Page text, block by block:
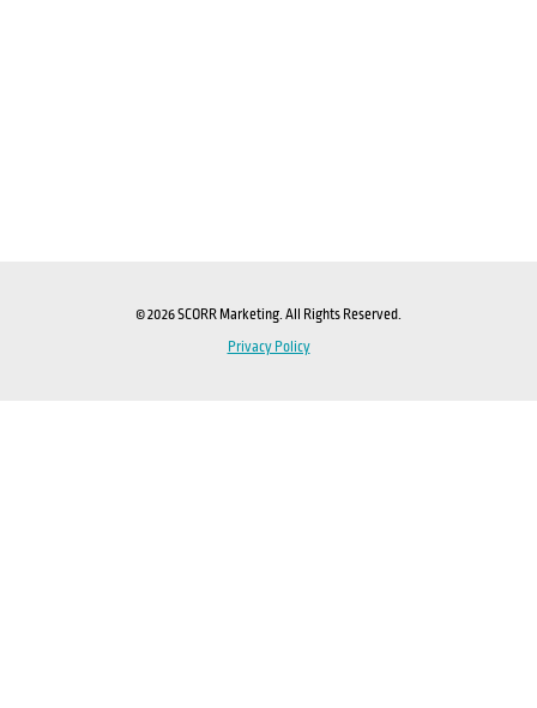
© 2026 SCORR Marketing. All Rights Reserved.
Privacy Policy